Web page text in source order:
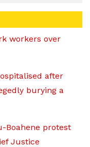
workers over
after
burying a
Boahene protest
Justice